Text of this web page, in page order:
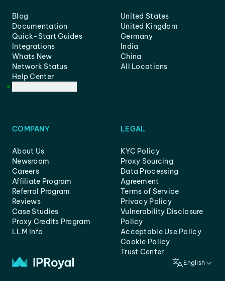
Blog
Documentation
Quick-Start Guides
Integrations
Whats New
Network Status
Help Center
United States
United Kingdom
Germany
India
China
All Locations
COMPANY
About Us
Newsroom
Careers
Affiliate Program
Referral Program
Reviews
Case Studies
Proxy Credits Program
LLM info
LEGAL
KYC Policy
Proxy Sourcing
Data Processing
Agreement
Terms of Service
Privacy Policy
Vulnerability Disclosure
Policy
Acceptable Use Policy
Cookie Policy
Trust Center
English